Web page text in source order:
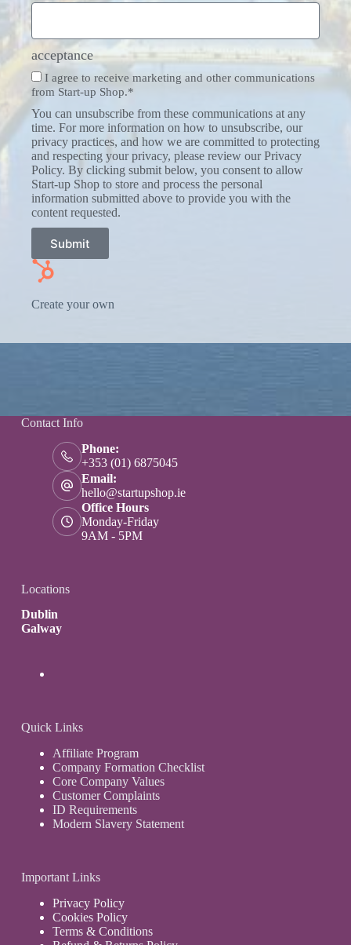
acceptance
I agree to receive marketing and other communications
from Start-up Shop.*
You can unsubscribe from these communications at any
time. For more information on how to unsubscribe, our
privacy practices, and how we are committed to protecting
and respecting your privacy, please review our Privacy
Policy. By clicking submit below, you consent to allow
Start-up Shop to store and process the personal
information submitted above to provide you with the
content requested.
Submit
Create your own
Contact Info
Phone:
+353 (01) 6875045
Email:
hello@startupshop.ie
Office Hours
Monday-Friday
9AM - 5PM
Locations
Dublin
Galway
Quick Links
Affiliate Program
Company Formation Checklist
Core Company Values
Customer Complaints
ID Requirements
Modern Slavery Statement
Important Links
Privacy Policy
Cookies Policy
Terms & Conditions